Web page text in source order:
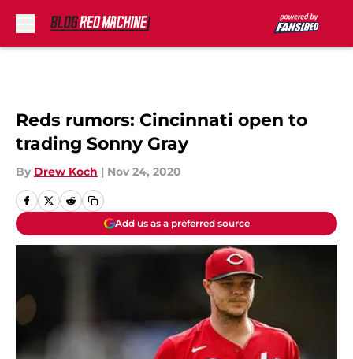
Reds rumors: Cincinnati open to
trading Sonny Gray
By Drew Koch | Nov 24, 2020
Add us as a preferred source